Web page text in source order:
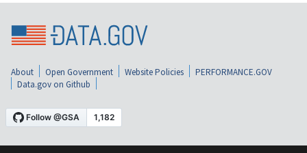
About Open Government Website Policies
PERFORMANCE.GOV
Data.gov on Github